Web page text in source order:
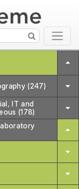
(247)
IT and
(178)